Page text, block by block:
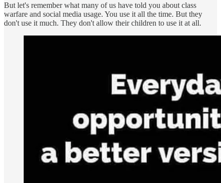
But let's remember what many of us have told you about class
warfare and social media usage. You use it all the time. But they
don't use it much. They don't allow their children to use it at all.